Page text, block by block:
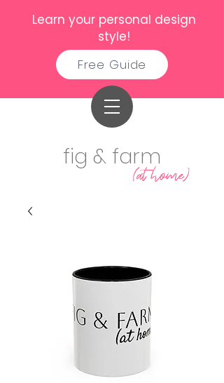
Learn your personal design
style!
Free Guide
fig & farm
(at home)